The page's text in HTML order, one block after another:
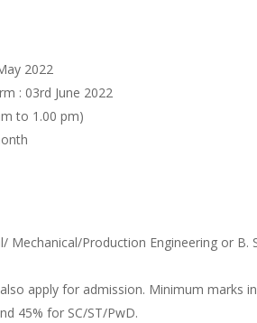
2022
: 03rd June 2022
to 1.00 pm)
Production Engineering or B.
apply for admission. Minimum marks in
45% for SC/ST/PwD.